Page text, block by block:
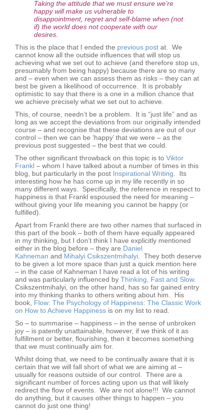
Taking the attitude that we must ensure we’re
happy will make us vulnerable to
disappointment, regret and self-blame when (not
if) the world does not cooperate with our
desires.
This is the place that I ended the previous post at. We
cannot know all the outside influences that will stop us
achieving what we set out to achieve (and therefore stop us,
presumably from being happy) because there are so many
and – even when we can assess them as risks – they can at
best be given a likelihood of occurrence. It is probably
optimistic to say that there is a one in a million chance that
we achieve precisely what we set out to achieve.
This, of course, needn’t be a problem. It is “just life” and as
long as we accept the deviations from our originally intended
course – and recognise that these deviations are out of our
control – then we can be ‘happy’ that we were – as the
previous post suggested – the best that we could.
The other significant throwback on this topic is toViktor
Frankl – whom I have talked about a number of times in this
blog, but particularly in the post Inspirational Writing . Its
interesting how he has come up in my life recently in so
many different ways. Specifically, the reference in respect to
happiness is that Frankl espoused the need for meaning –
without giving your life meaning you cannot be happy (or
fulfilled).
Apart from Frankl there are two other names that surfaced in
this part of the book – both of them have equally appeared
in my thinking, but I don’t think I have explicitly mentioned
either in the blog before – they are Daniel
Kahneman and Mihalyi Csikszentmihalyi . They both deserve
to be given a lot more space than just a quick mention here
– in the case of Kahneman I have read a lot of his writing
and was particularly influenced byThinking, Fast and Slow.
Csikszentmihalyi, on the other hand, has so far gained entry
into my thinking thanks to others writing about him. His
book, Flow: The Psychology of Happiness: The Classic Work
on How to Achieve Happiness is on my list to read.
So – to summarise – happiness – in the sense of unbroken
joy – is patently unattainable, however, if we think of it as
fulfillment or better, flourishing, then it becomes something
that we must continually aim for.
Whilst doing that, we need to be continually aware that it is
certain that we will fall short of what we are aiming at –
usually for reasons outside of our control. There are a
significant number of forces acting upon us that will likely
redirect the flow of events. We are not alone!!! We cannot
do anything, but it causes other things to happen – you
cannot do just one thing!